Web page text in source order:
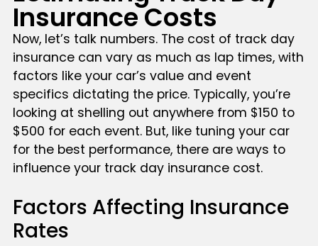
Insurance Costs
Now, let’s talk numbers. The cost of track day
insurance can vary as much as lap times, with
factors like your car’s value and event
specifics dictating the price. Typically, you’re
looking at shelling out anywhere from $150 to
$500 for each event. But, like tuning your car
for the best performance, there are ways to
influence your track day insurance cost.
Factors Affecting Insurance
Rates